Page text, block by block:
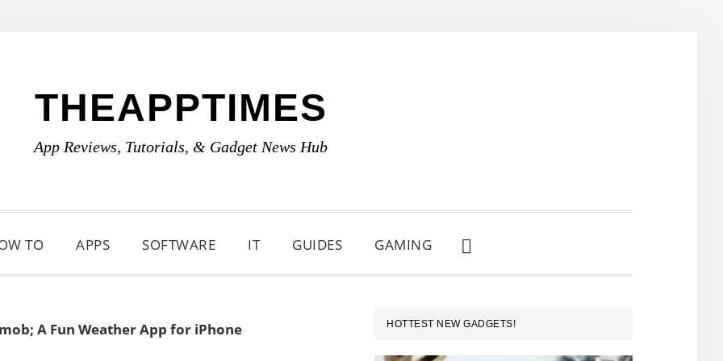
THEAPPTIMES
App Reviews, Tutorials, & Gadget News Hub
TO APPS SOFTWARE IT GUIDES GAMING
SHOW
SEARCH
A Fun Weather App for iPhone
PRIMARY
SIDEBAR
HOTTEST NEW GADGETS!